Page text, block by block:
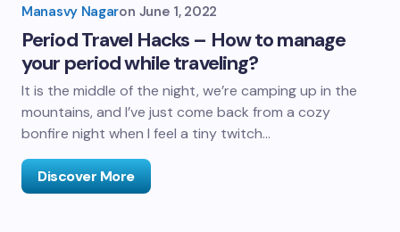
Manasvy Nagaron June 1, 2022
Period Travel Hacks – How to manage
your period while traveling?
It is the middle of the night, we’re camping up in the
mountains, and I’ve just come back from a cozy
bonfire night when I feel a tiny twitch…
Discover More